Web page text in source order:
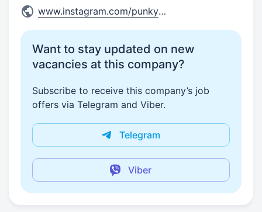
www.instagram.com/punkymonke
Want to stay updated on new
vacancies at this company?
Subscribe to receive this company’s job
offers via Telegram and Viber.
Telegram
Viber